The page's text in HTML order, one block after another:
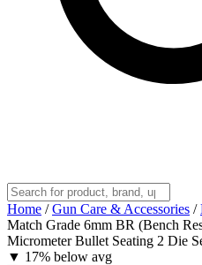
Home / Gun Care & Accessories /
Match Grade 6mm BR (Bench
Micrometer Bullet Seating 2 Die
▼ 17% below avg